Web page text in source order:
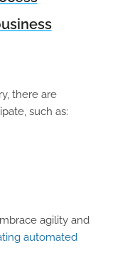
there are
such as:
agility and
automated